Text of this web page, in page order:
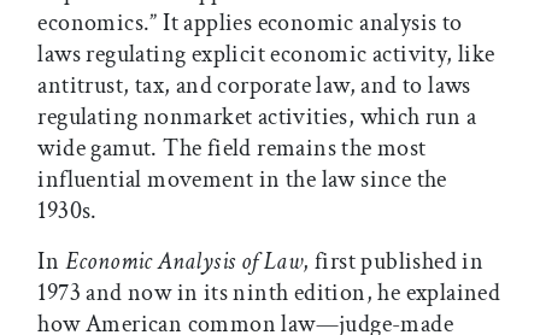
economics.” It applies economic analysis to
laws regulating explicit economic activity, like
antitrust, tax, and corporate law, and to laws
regulating nonmarket activities, which run a
wide gamut. The field remains the most
influential movement in the law since the
1930s.
In Economic Analysis of Law, first published in
1973 and now in its ninth edition, he explained
how American common law—judge-made